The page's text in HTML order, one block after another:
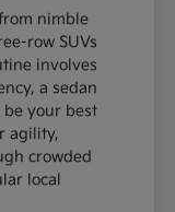
nimble
row SUVs
involves
a sedan
your best
agility,
crowded
local